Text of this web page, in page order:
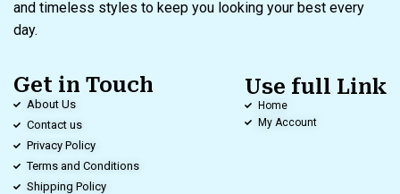
and timeless styles to keep you looking your best every
day.
Get in Touch
About Us
Contact us
Privacy Policy
Terms and Conditions
Shipping Policy
Use full Link
Home
My Account